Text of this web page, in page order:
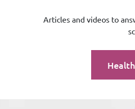
Articles and videos to